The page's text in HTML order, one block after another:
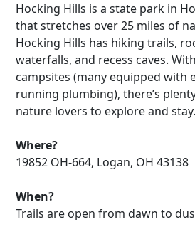
Hocking Hills is a state park in
that stretches over 25 miles of
Hocking Hills has hiking trails,
waterfalls, and recess caves.
campsites (many equipped with
running plumbing), there’s
nature lovers to explore and stay.
Where?
19852 OH-664, Logan, OH 43138
When?
Trails are open from dawn to